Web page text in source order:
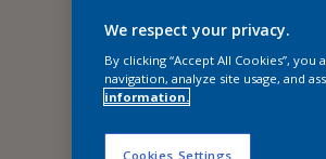
We respect your privacy.
By clicking “Accept All Cookies”,
navigation, analyze site usage, and
information.
Cookies Settings